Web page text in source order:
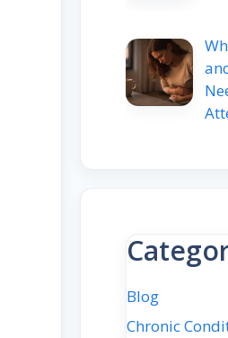
Blog
Chronic